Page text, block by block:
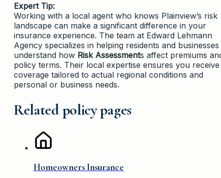
Expert Tip:
Working with a local agent who knows Plainview’s risk
landscape can make a significant difference in your
insurance experience. The team at Edward Lehmann
Agency specializes in helping residents and businesses
understand how Risk Assessments affect premiums
policy terms. Their local expertise ensures you receive
coverage tailored to actual regional conditions and
personal or business needs.
Related policy pages
Homeowners Insurance